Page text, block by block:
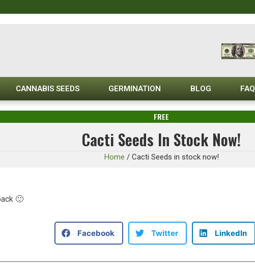
CANNABIS SEEDS GERMINATION BLOG FAQ
FREE
Cacti Seeds In Stock Now!
Home / Cacti Seeds in stock now!
🙂
Facebook Twitter LinkedIn